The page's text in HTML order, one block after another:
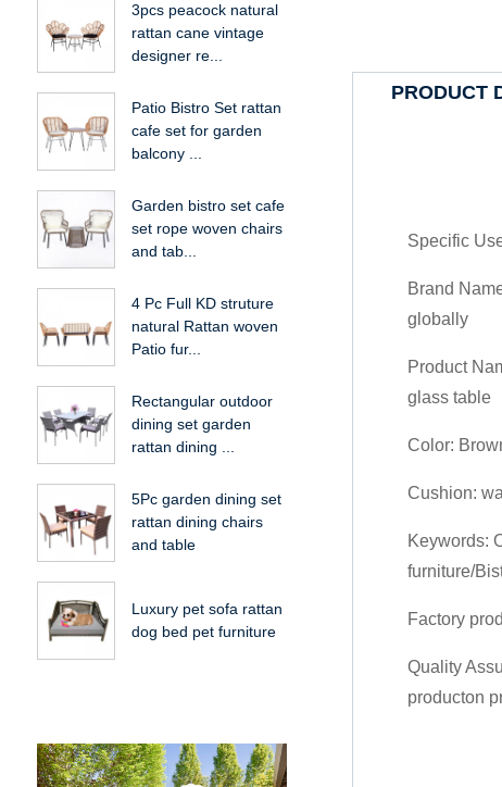
3pcs peacock natural
rattan cane vintage
designer re...
Patio Bistro Set rattan
cafe set for garden
balcony ...
Garden bistro set cafe
set rope woven chairs
and tab...
4 Pc Full KD struture
natural Rattan woven
Patio fur...
Rectangular outdoor
dining set garden
rattan dining ...
5Pc garden dining set
rattan dining chairs
and table
Luxury pet sofa rattan
dog bed pet furniture
PRODUCT
Specific
Brand
globally
Product
glass table
Color:
Cushion:
Keywords:
furniture/
Factory
Quality
producton